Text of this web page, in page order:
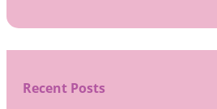
Recent Posts